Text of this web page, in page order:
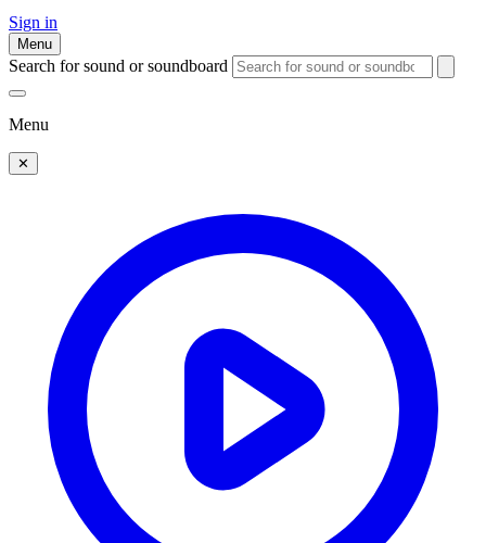
Sign in
Menu
Search for sound or soundboard
Menu
✕